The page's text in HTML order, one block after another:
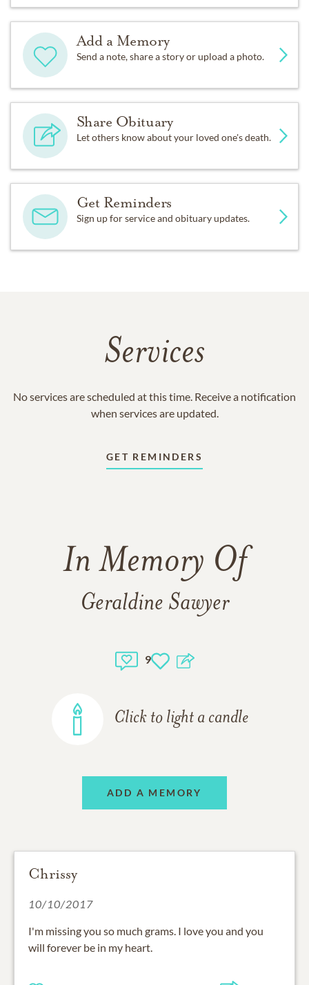
Add a Memory
Send a note, share a story or upload a photo.
Share Obituary
Let others know about your loved one's death.
Get Reminders
Sign up for service and obituary updates.
Services
No services are scheduled at this time. Receive a notification
when services are updated.
GET REMINDERS
In Memory Of
Geraldine Sawyer
9
Click to light a candle
ADD A MEMORY
Chrissy
10/10/2017
I'm missing you so much grams. I love you and you
will forever be in my heart.